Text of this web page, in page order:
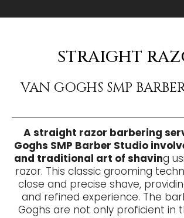
STRAIGHT
VAN GOGHS SMP
A straight razor barbering
Goghs SMP Barber Studio
and traditional art of shaving
razor. This classic grooming
close and precise shave,
and refined experience. The
Goghs are not only proficient in